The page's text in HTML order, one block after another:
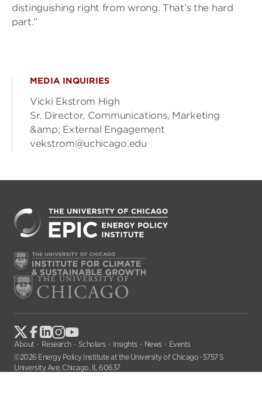
distinguishing right from wrong. That’s the hard
part.”
MEDIA INQUIRIES
Vicki Ekstrom High
Sr. Director, Communications, Marketing
&amp; External Engagement
vekstrom@uchicago.edu
About Research Scholars Insights News
Events
©2026 Energy Policy Institute at the University of Chicago · 5757 S
University Ave, Chicago, IL 60637